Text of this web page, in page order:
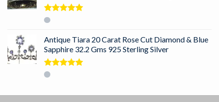
Rated
Antique Tiara 20 Carat Rose Cut Diamond & Blue
Sapphire 32.2 Gms 925 Sterling Silver
Rated